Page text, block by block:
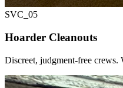
SVC_ 05
Hoarder Cleanouts
Discreet, judgment-free crews.